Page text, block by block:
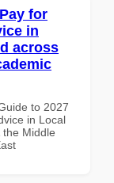
for
in
across
to 2027
in Local
Middle